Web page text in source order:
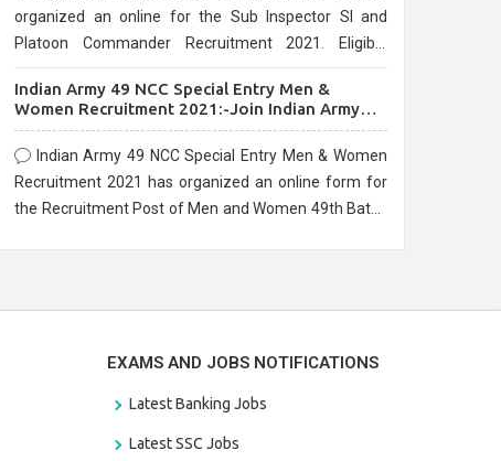
organized an online for the Sub Inspector SI and
Platoon Commander Recruitment 2021. Eligible
10/03/2021
Indian Army 49 NCC Special Entry Men &
Women Recruitment 2021:-Join Indian Army
NCC Entry Online Form
Indian Army 49 NCC Special Entry Men & Women
Recruitment 2021 has organized an online form for
the Recruitment Post of Men and Women 49th Batch
EXAMS AND JOBS NOTIFICATIONS
Latest Banking Jobs
Latest SSC Jobs